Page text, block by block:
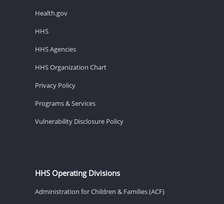
Health.gov
HHS
HHS Agencies
HHS Organization Chart
Privacy Policy
Programs & Services
Vulnerability Disclosure Policy
HHS Operating Divisions
Administration for Children & Families (ACF)